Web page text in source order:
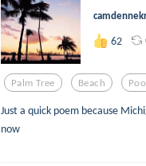
62
Palm Tree Beach
Just a quick poem because
now